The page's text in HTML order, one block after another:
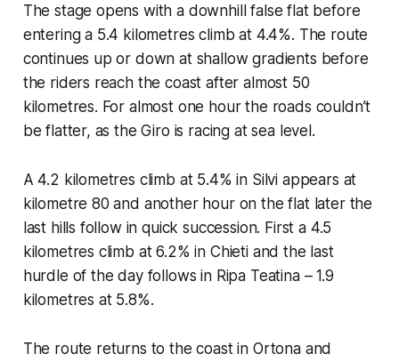
The stage opens with a downhill false flat before
entering a 5.4 kilometres climb at 4.4%. The route
continues up or down at shallow gradients before
the riders reach the coast after almost 50
kilometres. For almost one hour the roads couldn’t
be flatter, as the Giro is racing at sea level.
A 4.2 kilometres climb at 5.4% in Silvi appears at
kilometre 80 and another hour on the flat later the
last hills follow in quick succession. First a 4.5
kilometres climb at 6.2% in Chieti and the last
hurdle of the day follows in Ripa Teatina – 1.9
kilometres at 5.8%.
The route returns to the coast in Ortona and